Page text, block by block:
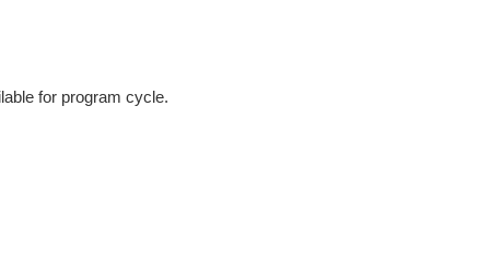
for program cycle.